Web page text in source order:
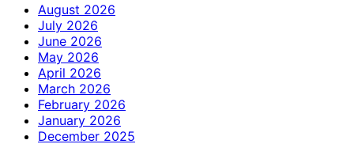
August 2026
July 2026
June 2026
May 2026
April 2026
March 2026
February 2026
January 2026
December 2025